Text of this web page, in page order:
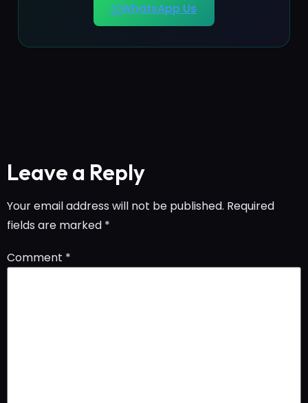
WhatsApp Us
Leave a Reply
Your email address will not be published. Required
fields are marked *
Comment *